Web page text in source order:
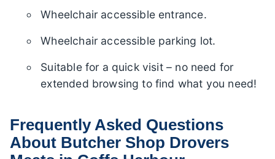
Wheelchair accessible entrance.
Wheelchair accessible parking lot.
Suitable for a quick visit – no need for
extended browsing to find what you need!
Frequently Asked Questions
About Butcher Shop Drovers